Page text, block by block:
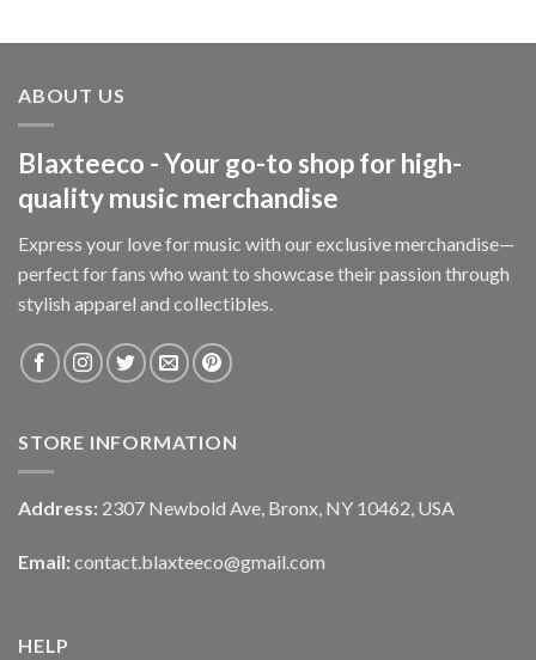
ABOUT US
Blaxteeco - Your go-to shop for high-
quality music merchandise
Express your love for music with our exclusive merchandise—
perfect for fans who want to showcase their passion through
stylish apparel and collectibles.
STORE INFORMATION
Address: 2307 Newbold Ave, Bronx, NY 10462, USA
Email: contact.blaxteeco@gmail.com
HELP